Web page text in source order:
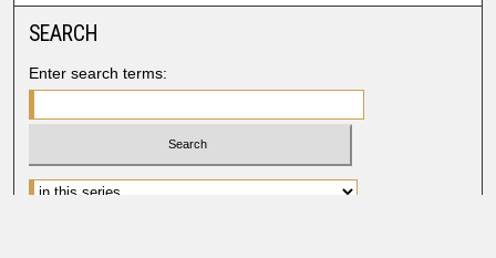
SEARCH
Enter search terms: